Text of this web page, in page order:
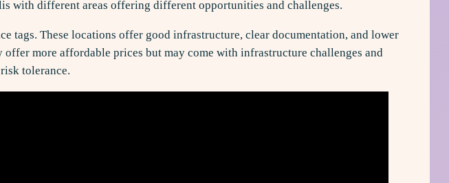
with different areas offering different opportunities and challenges.
These locations offer good infrastructure, clear documentation, and lower
more affordable prices but may come with infrastructure challenges and
tolerance.